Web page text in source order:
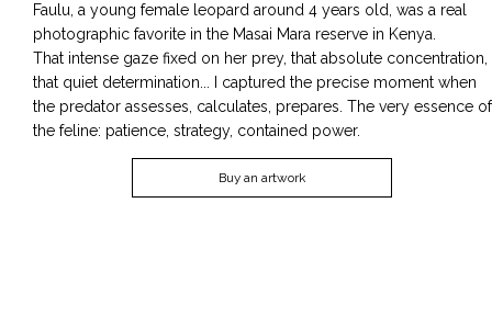
Faulu, a young female leopard around 4 years old, was a real
photographic favorite in the Masai Mara reserve in Kenya.
That intense gaze fixed on her prey, that absolute concentration,
that quiet determination... I captured the precise moment when
the predator assesses, calculates, prepares. The very essence of
the feline: patience, strategy, contained power.
Buy an artwork